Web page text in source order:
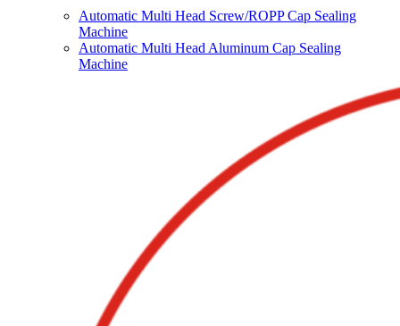
Automatic Multi Head Screw/ROPP Cap Sealing
Machine
Automatic Multi Head Aluminum Cap Sealing
Machine